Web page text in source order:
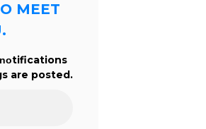
MEET
tifications
are posted.